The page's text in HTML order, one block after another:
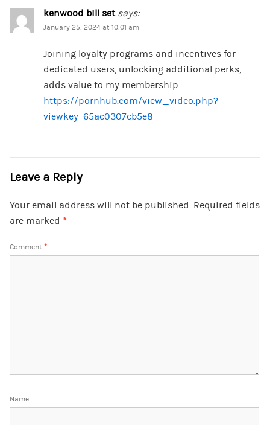
kenwood bill set says:
January 25, 2024 at 10:01 am
Joining loyalty programs and incentives for
dedicated users, unlocking additional perks,
adds value to my membership.
https://pornhub.com/view_video.php?
viewkey=65ac0307cb5e8
Leave a Reply
Your email address will not be published. Required fields
are marked *
Comment *
Name